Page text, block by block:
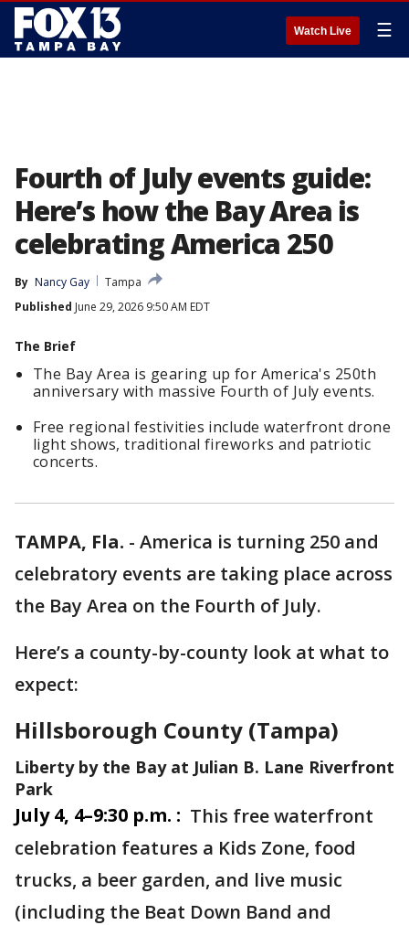
Watch Live ☰
Fourth of July events guide:
Here’s how the Bay Area is
celebrating America 250
By Nancy Gay
Tampa
Published June 29, 2026 9:50 AM EDT
The Brief
The Bay Area is gearing up for America's 250th
anniversary with massive Fourth of July events.
Free regional festivities include waterfront drone
light shows, traditional fireworks and patriotic
concerts.
TAMPA, Fla. - America is turning 250 and
celebratory events are taking place across
the Bay Area on the Fourth of July.
Here’s a county-by-county look at what to
expect:
Hillsborough County (Tampa)
Liberty by the Bay at Julian B. Lane Riverfront
Park
July 4, 4–9:30 p.m. : This free waterfront
celebration features a Kids Zone, food
trucks, a beer garden, and live music
(including the Beat Down Band and